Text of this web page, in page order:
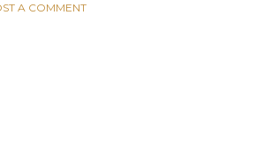
A COMMENT